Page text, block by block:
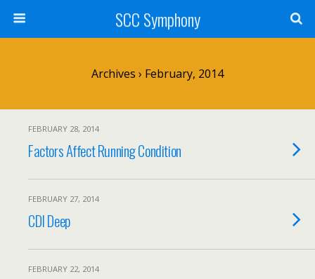
SCC Symphony
Archives › February, 2014
FEBRUARY 28, 2014
Factors Affect Running Condition
FEBRUARY 27, 2014
CDI Deep
FEBRUARY 22, 2014